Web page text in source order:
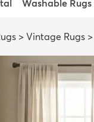
Washable Rugs
> Vintage Rugs >